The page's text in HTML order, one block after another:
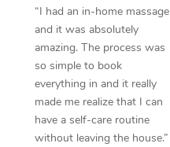
“I had an in-home massage
and it was absolutely
amazing. The process was
so simple to book
everything in and it really
made me realize that I can
have a self-care routine
without leaving the house.”